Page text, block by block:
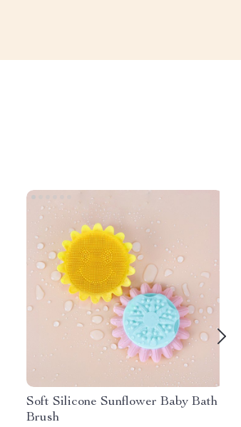
Soft Silicone Sunflower Baby Bath
Brush